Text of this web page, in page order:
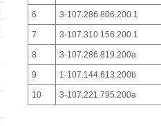
6 3-107.286.806.200.1
7 3-107.310.156.200.1
8 3-107.286.819.200a
9 1-107.144.613.200b
10 3-107.221.795.200a